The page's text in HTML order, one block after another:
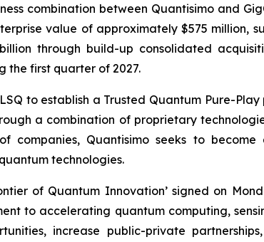
combination between Quantisimo and
value of approximately $575 million,
through build-up consolidated
the first quarter of 2027.
to establish a Trusted Quantum Pure-
a combination of proprietary
companies, Quantisimo seeks to
technologies.
of Quantum Innovation’ signed on
to accelerating quantum computing,
increase public-private